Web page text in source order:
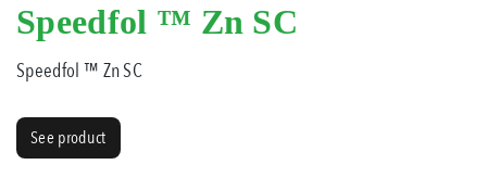
Speedfol ™ Zn SC
Speedfol ™ Zn SC
See product